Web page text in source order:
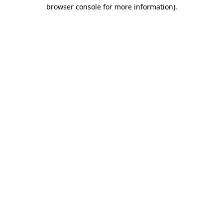
browser console for more information).